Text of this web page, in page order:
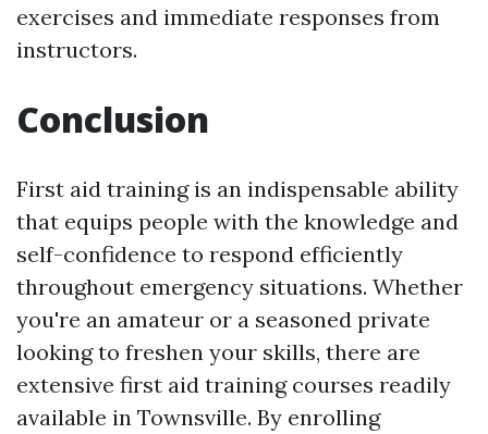
exercises and immediate responses from
instructors.
Conclusion
First aid training is an indispensable ability
that equips people with the knowledge and
self-confidence to respond efficiently
throughout emergency situations. Whether
you're an amateur or a seasoned private
looking to freshen your skills, there are
extensive first aid training courses readily
available in Townsville. By enrolling